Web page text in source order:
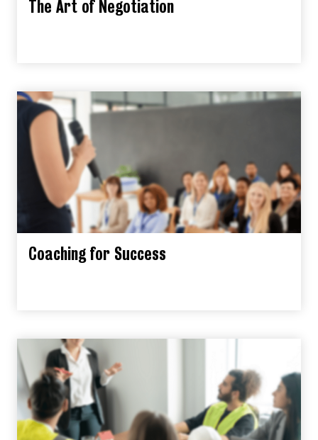
The Art of Negotiation
Coaching for Success